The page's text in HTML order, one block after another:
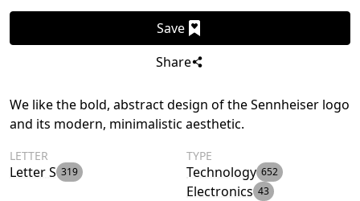
Save
Share
We like the bold, abstract design of the Sennheiser logo
and its modern, minimalistic aesthetic.
LETTER
Letter S 319
TYPE
Technology 652
Electronics 43